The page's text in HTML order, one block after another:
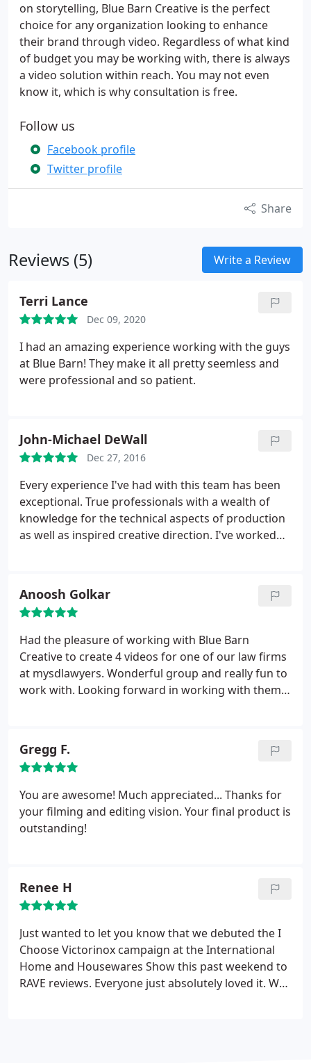
on storytelling, Blue Barn Creative is the perfect
choice for any organization looking to enhance
their brand through video. Regardless of what kind
of budget you may be working with, there is always
a video solution within reach. You may not even
know it, which is why consultation is free.
Follow us
Facebook profile
Twitter profile
Share
Reviews (5) Write a Review
Terri Lance
Dec 09, 2020
I had an amazing experience working with the guys
at Blue Barn! They make it all pretty seemless and
were professional and so patient.
John-Michael DeWall
Dec 27, 2016
Every experience I've had with this team has been
exceptional. True professionals with a wealth of
knowledge for the technical aspects of production
as well as inspired creative direction. I've worked
Carlos directs with poise and patience, Stephen has
a knack for simplifying the elaborate, and Vic is
definitely the glue that holds it together. I always
look forward to each opportunity to work with Blue
Barn! Thank you all for being so amazing!
Anoosh Golkar
Had the pleasure of working with Blue Barn
Creative to create 4 videos for one of our law firms
at mysdlawyers. Wonderful group and really fun to
work with. Looking forward in working with them
Gregg F.
You are awesome! Much appreciated... Thanks for
your filming and editing vision. Your final product is
outstanding!
Renee H
Just wanted to let you know that we debuted the I
Choose Victorinox campaign at the International
Home and Housewares Show this past weekend to
RAVE reviews. Everyone just absolutely loved it. We